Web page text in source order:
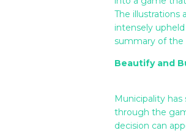
The illustrations
intensely
summary of the
Beautify and
Municipality
through the
decision can